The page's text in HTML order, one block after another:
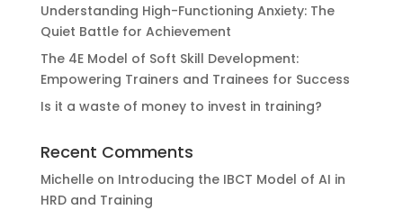
Understanding High-Functioning Anxiety: The
Quiet Battle for Achievement
The 4E Model of Soft Skill Development:
Empowering Trainers and Trainees for Success
Is it a waste of money to invest in training?
Recent Comments
Michelleon Introducing the IBCT Model of AI in
HRD and Training